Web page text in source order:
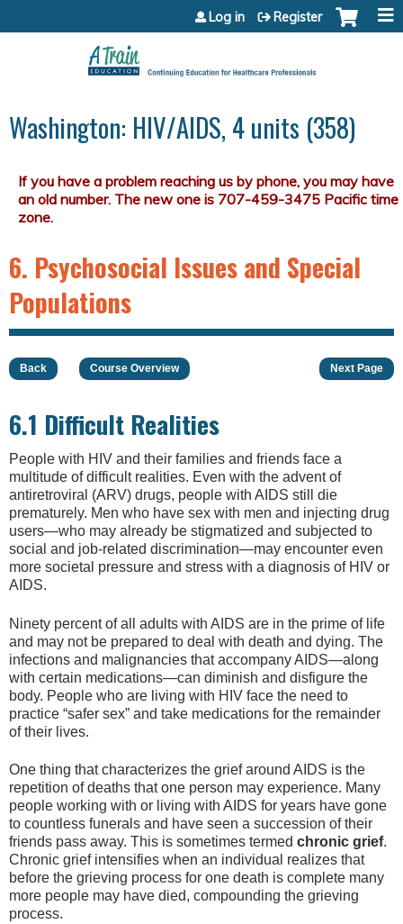
Jump to content
Log in Register
Washington: HIV/AIDS, 4 units (358)
6. Psychosocial Issues and Special
Populations
Back Course Overview Next Page
6.1 Difficult Realities
People with HIV and their families and friends face a
multitude of difficult realities. Even with the advent of
antiretroviral (ARV) drugs, people with AIDS still die
prematurely. Men who have sex with men and injecting drug
users—who may already be stigmatized and subjected to
social and job-related discrimination—may encounter even
more societal pressure and stress with a diagnosis of HIV or
AIDS.
Ninety percent of all adults with AIDS are in the prime of life
and may not be prepared to deal with death and dying. The
infections and malignancies that accompany AIDS—along
with certain medications—can diminish and disfigure the
body. People who are living with HIV face the need to
practice “safer sex” and take medications for the remainder
of their lives.
One thing that characterizes the grief around AIDS is the
repetition of deaths that one person may experience. Many
people working with or living with AIDS for years have gone
to countless funerals and have seen a succession of their
friends pass away. This is sometimes termed chronic grief.
Chronic grief intensifies when an individual realizes that
before the grieving process for one death is complete many
more people may have died, compounding the grieving
process.